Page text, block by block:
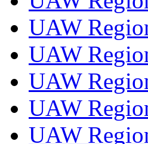
UAW
UAW
UAW
UAW
UAW